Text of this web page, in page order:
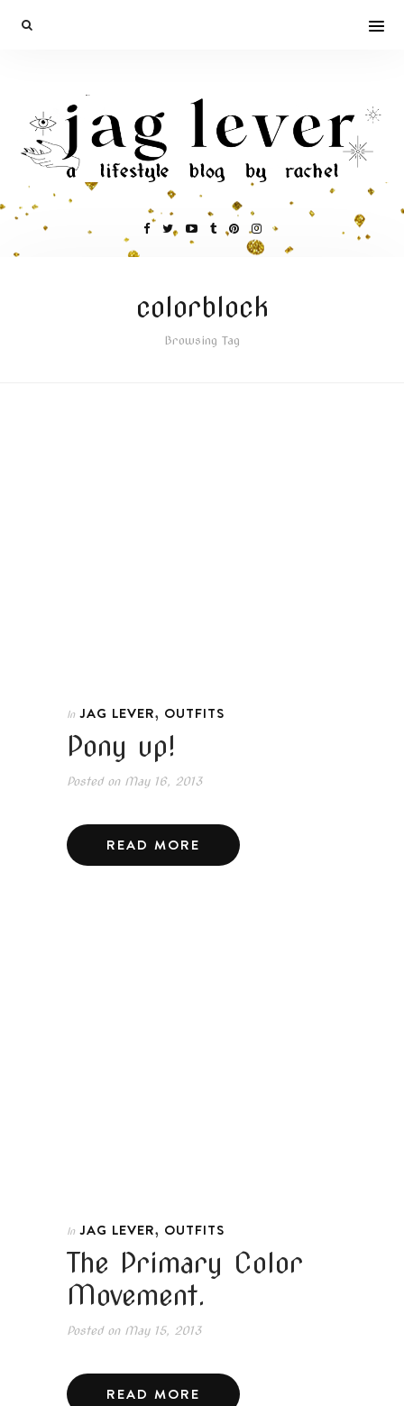
colorblock
Browsing Tag
In JAG LEVER, OUTFITS
Pony up!
Posted onMay 16, 2013
READ MORE
In JAG LEVER, OUTFITS
The Primary Color
Movement.
Posted onMay 15, 2013
READ MORE